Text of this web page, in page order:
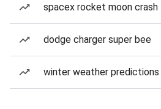
spacex rocket moon crash
dodge charger super bee
winter weather predictions